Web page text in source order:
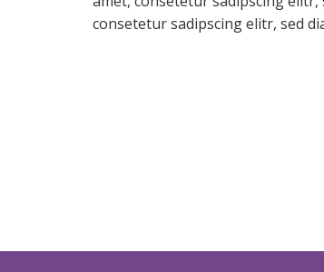
consetetur sadipscing elitr, sed